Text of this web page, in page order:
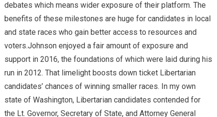
debates which means wider exposure of their platform. The
benefits of these milestones are huge for candidates in local
and state races who gain better access to resources and
voters.Johnson enjoyed a fair amount of exposure and
support in 2016, the foundations of which were laid during his
run in 2012. That limelight boosts down ticket Libertarian
candidates’ chances of winning smaller races. In my own
state of Washington, Libertarian candidates contended for
the Lt. Governor, Secretary of State, and Attorney General